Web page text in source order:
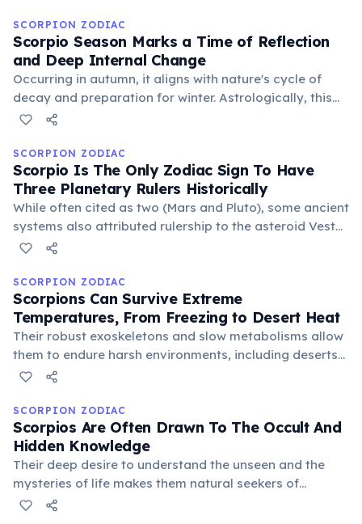
strategic and observant nature.
SCORPION ZODIAC
Scorpio Season Marks a Time of Reflection
and Deep Internal Change
Occurring in autumn, it aligns with nature's cycle of
decay and preparation for winter. Astrologically, this
period encourages introspection, shedding old habits,
sign's transformative energy.
SCORPION ZODIAC
Scorpio Is The Only Zodiac Sign To Have
Three Planetary Rulers Historically
While often cited as two (Mars and Pluto), some ancient
systems also attributed rulership to the asteroid Vesta,
symbolizing dedication and inner fire. This multifaceted
powerful nature.
SCORPION ZODIAC
Scorpions Can Survive Extreme
Temperatures, From Freezing to Desert Heat
Their robust exoskeletons and slow metabolisms allow
them to endure harsh environments, including deserts
and even high altitudes. This incredible resilience
overcome life's most challenging circumstances.
SCORPION ZODIAC
Scorpios Are Often Drawn To The Occult And
Hidden Knowledge
Their deep desire to understand the unseen and the
mysteries of life makes them natural seekers of
esoteric wisdom. They are not afraid to explore taboo